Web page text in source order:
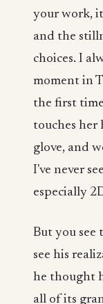
your work,
and the
choices. I
moment in
the first
touches her
glove, and
I've never
especially
But you see
see his
he thought
all of its